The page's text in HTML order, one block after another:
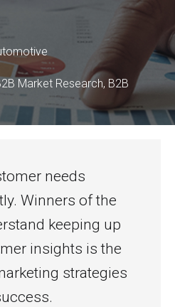
Market Research, B2B
needs
Winners of the
keeping up
insights is the
strategies